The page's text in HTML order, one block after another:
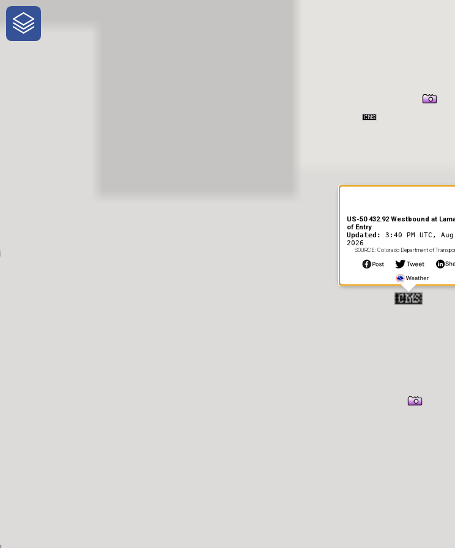
One-Stop-Shop for Rural Traveler Information
US-50 432.92 Westbound at
of Entry
Updated: 3:40 PM UTC,
2026
SOURCE: Colorado Department of